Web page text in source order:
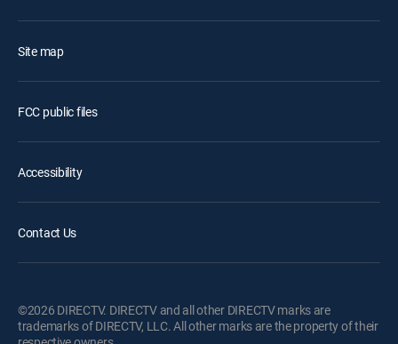
Site map
FCC public files
Accessibility
Contact Us
©2026 DIRECTV. DIRECTV and all other DIRECTV marks are
trademarks of DIRECTV, LLC. All other marks are the property of their